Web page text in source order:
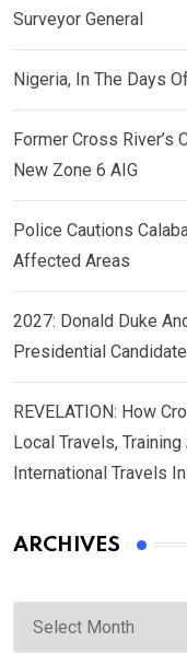
Surveyor General
Nigeria, In The Days
Former Cross River’s
New Zone 6 AIG
Police Cautions
Affected Areas
2027: Donald Duke
Presidential
REVELATION: How
Local Travels,
International Travels
ARCHIVES
Archives